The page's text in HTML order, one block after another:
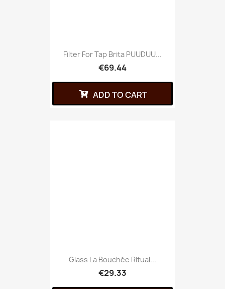
Filter For Tap Brita PUUDUU...
€69.44
ADD TO CART
Glass La Bouchée Ritual...
€29.33